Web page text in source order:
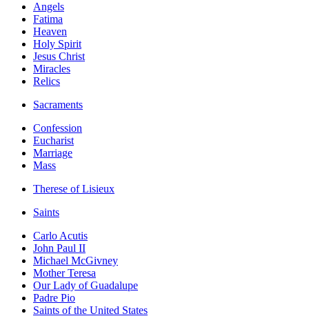
Angels
Fatima
Heaven
Holy Spirit
Jesus Christ
Miracles
Relics
Sacraments
Confession
Eucharist
Marriage
Mass
Therese of Lisieux
Saints
Carlo Acutis
John Paul II
Michael McGivney
Mother Teresa
Our Lady of Guadalupe
Padre Pio
Saints of the United States